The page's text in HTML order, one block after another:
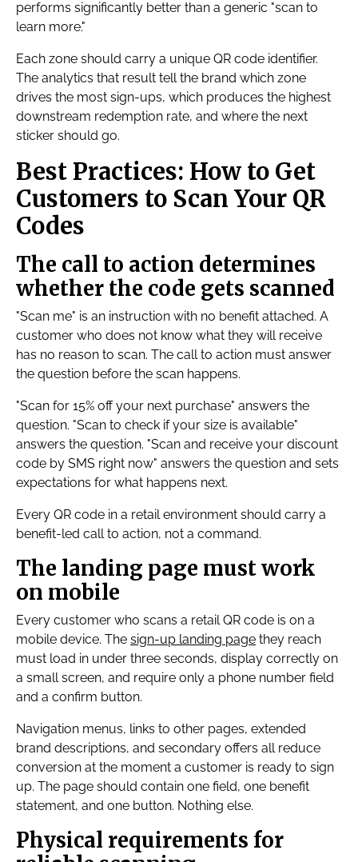
performs significantly better than a generic "scan to
learn more."
Each zone should carry a unique QR code identifier.
The analytics that result tell the brand which zone
drives the most sign-ups, which produces the highest
downstream redemption rate, and where the next
sticker should go.
Best Practices: How to Get
Customers to Scan Your QR
Codes
The call to action determines
whether the code gets scanned
"Scan me" is an instruction with no benefit attached. A
customer who does not know what they will receive
has no reason to scan. The call to action must answer
the question before the scan happens.
"Scan for 15% off your next purchase" answers the
question. "Scan to check if your size is available"
answers the question. "Scan and receive your discount
code by SMS right now" answers the question and sets
expectations for what happens next.
Every QR code in a retail environment should carry a
benefit-led call to action, not a command.
The landing page must work
on mobile
Every customer who scans a retail QR code is on a
mobile device. The sign-up landing page they reach
must load in under three seconds, display correctly on
a small screen, and require only a phone number field
and a confirm button.
Navigation menus, links to other pages, extended
brand descriptions, and secondary offers all reduce
conversion at the moment a customer is ready to sign
up. The page should contain one field, one benefit
statement, and one button. Nothing else.
Physical requirements for